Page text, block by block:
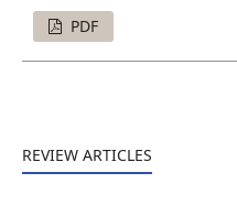
PDF
REVIEW ARTICLES